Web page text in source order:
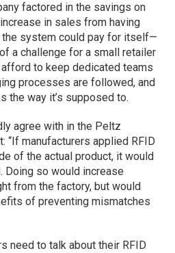
factored in the savings on
in sales from having
the system could pay for itself—
a challenge for a small retailer
afford to keep dedicated teams
processes are followed, and
the way it’s supposed to.
agree with in the Peltz
“If manufacturers applied RFID
of the actual product, it would
Doing so would increase
from the factory, but would
of preventing mismatches
need to talk about their RFID